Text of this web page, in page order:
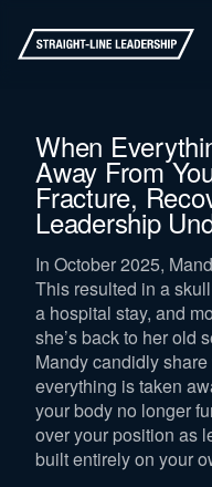
When
Away From
Fracture,
Leadership
In October 2025,
This resulted in a
a hospital stay, and
she’s back to her old
Mandy candidly
everything is taken
your body no longer
over your position as
built entirely on your